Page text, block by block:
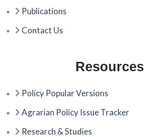
Publications
Contact Us
Resources
Policy Popular Versions
Agrarian Policy Issue Tracker
Research & Studies